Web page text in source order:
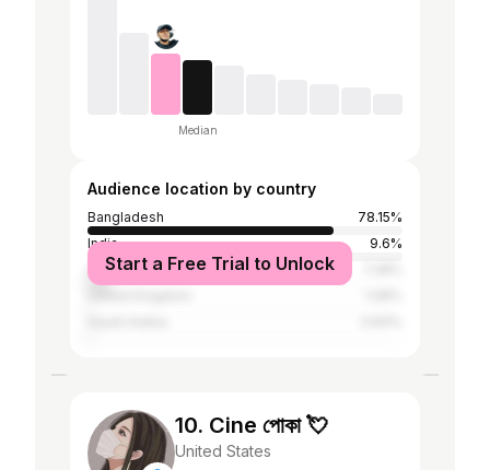
Median
Audience location by country
Bangladesh
78.15%
India
9.6%
United States
Start a Free Trial to Unlock
10. Cine পোকা 💘
United States